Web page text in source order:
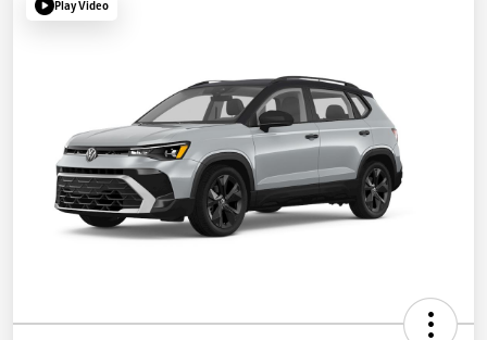
Play Video